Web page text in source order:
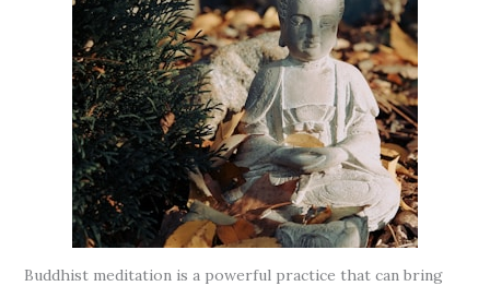
Buddhist meditation is a powerful practice that can bring